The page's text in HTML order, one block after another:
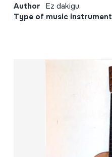
Author Ez dakigu.
Type of music instrument